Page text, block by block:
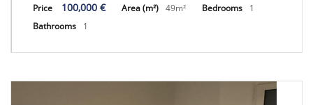
Price 100,000 € Area (m²) 49m² Bedrooms
1
Bathrooms
1